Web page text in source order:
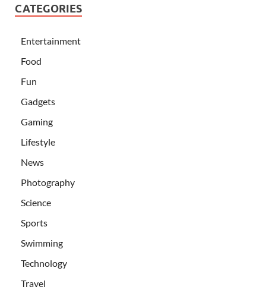
CATEGORIES
Entertainment
Food
Fun
Gadgets
Gaming
Lifestyle
News
Photography
Science
Sports
Swimming
Technology
Travel